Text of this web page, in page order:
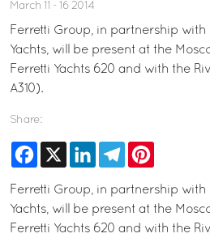
March 11 - 16 2014
Ferretti Group, in partnership with
Yachts, will be present at the
Ferretti Yachts 620 and with the
A310).
Share:
Facebook
X LinkedInTelegram
Ferretti Group, in partnership with
Yachts, will be present at the
Ferretti Yachts 620 and with the